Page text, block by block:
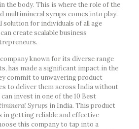
the body. This is where the role of the
multimineral syrups comes into play.
solution for individuals of all age
create scalable business
known for its diverse range
has made a significant impact in the
commit to unwavering product
to deliver them across India without
can invest in one of the 10 Best
Syrups in India. This product
in getting reliable and effective
this company to tap into a